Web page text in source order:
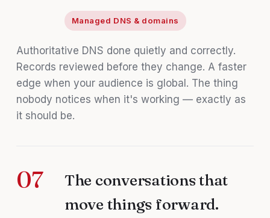
Managed DNS & domains
Authoritative DNS done quietly and correctly.
Records reviewed before they change. A faster
edge when your audience is global. The thing
nobody notices when it's working — exactly as
it should be.
07
The conversations that
move things forward.